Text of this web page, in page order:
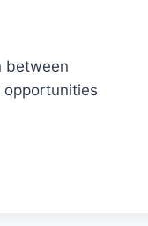
between
opportunities